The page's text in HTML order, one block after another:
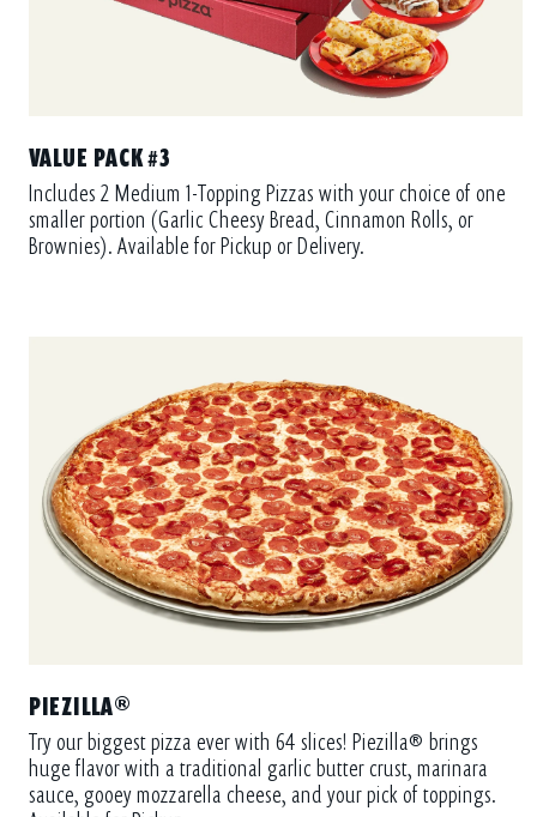
Includes 2 Medium 1-Topping Pizzas with your choice of one
smaller portion (Garlic Cheesy Bread, Cinnamon Rolls, or
Brownies). Available for Pickup or Delivery.
Try our biggest pizza ever with 64 slices! Piezilla® brings
huge flavor with a traditional garlic butter crust, marinara
sauce, gooey mozzarella cheese, and your pick of toppings.
Available for Pickup.